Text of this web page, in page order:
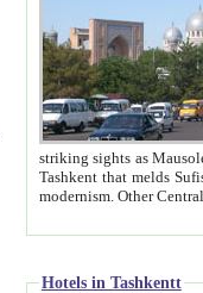
striking sights as Mausoleum of Sheikh Zaynudin
Tashkent that melds Sufism, Marxism and Capitalism, the East, West and Russia, as well as tradition and
Hotels in Tashkentt